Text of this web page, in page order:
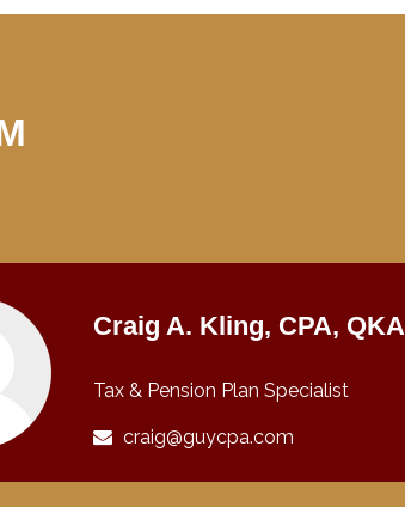
Craig A. Kling, CPA, QKA
Tax & Pension Plan Specialist
craig@guycpa.com